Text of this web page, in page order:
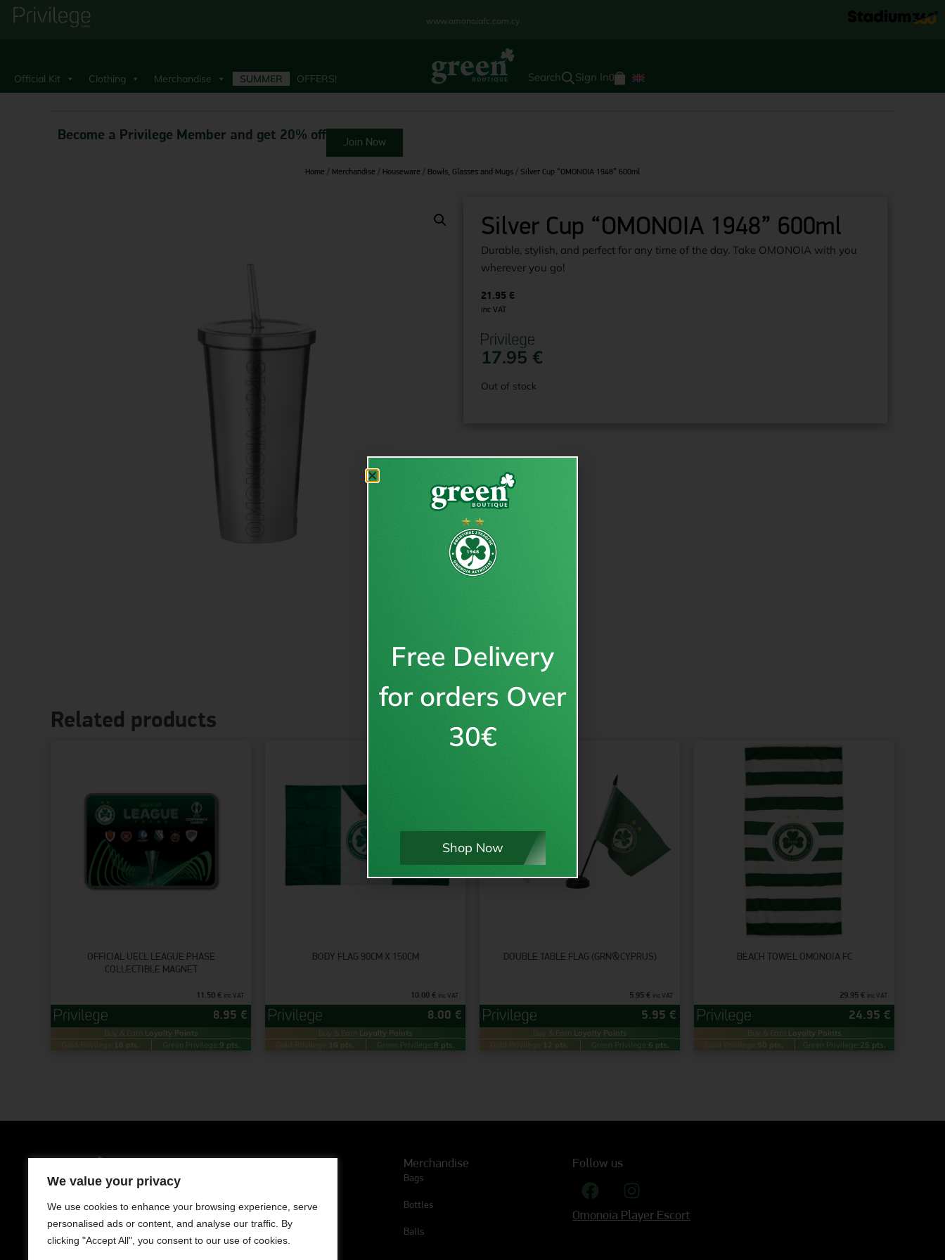
We value your privacy
We use cookies to enhance your browsing experience, serve
personalised ads or content, and analyse our traffic. By
clicking "Accept All", you consent to our use of cookies.
www.omonoiafc.com.cy
Official Kit Clothing Merchandise SUMMER OFFERS! Sign In0
Become a Privilege Member and get 20% off Join Now
Home / Merchandise / Houseware / Bowls, Glasses and Mugs / Silver Cup “OMONOIA 1948” 600ml
Silver Cup “OMONOIA 1948” 600ml
Durable, stylish, and perfect for any time of the day. Take OMONOIA with you
wherever you go!
21.95€
inc VAT
17.95€
Out of stock
Related products
OFFICIAL UECL LEAGUE PHASE
COLLECTIBLE MAGNET
11.50 € inc VAT
8.95 €
Buy & Earn Loyalty Points
Gold Privilege:
18 pts. Green Privilege:9 pts.
ΒODY FLAG 90CM X 150CM
10.00 € inc VAT
8.00 €
Buy & Earn Loyalty Points
Gold Privilege:
16 pts. Green Privilege:8 pts.
DOUBLE TABLE FLAG (GRN&CYPRUS)
5.95 € inc VAT
5.95 €
Buy & Earn Loyalty Points
Gold Privilege:
12 pts. Green Privilege:6 pts.
BEACH TOWEL OMONOIA FC
29.95 € inc VAT
24.95 €
Buy & Earn Loyalty Points
Gold Privilege: 50 pts. Green Privilege:25 pts.
LIMASSOL AVENUE 241, NISOU 2571,
Contact us
Women
Merchandise
Bags
Bottles
Balls
Follow us
Omonoia Player Escort
Free Delivery
for orders Over
30€
Shop Now